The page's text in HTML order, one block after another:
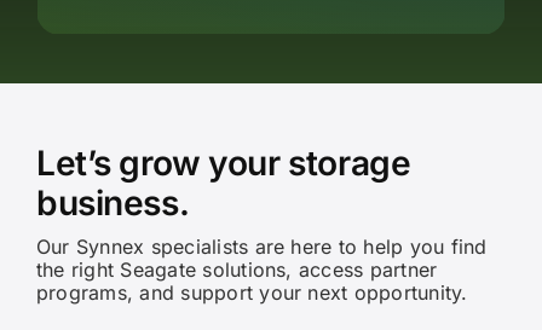
Let’s grow your storage
business.
Our Synnex specialists are here to help you find
the right Seagate solutions, access partner
programs, and support your next opportunity.